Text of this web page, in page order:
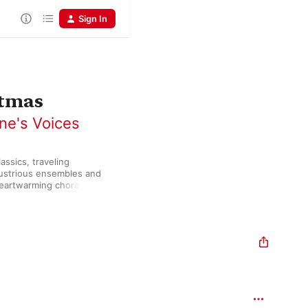
Sign In
Voices
traveling
ensembles and
chorales,